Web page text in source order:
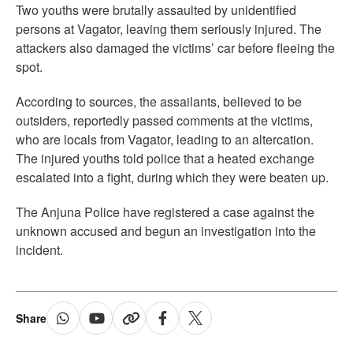
Two youths were brutally assaulted by unidentified
persons at Vagator, leaving them seriously injured. The
attackers also damaged the victims’ car before fleeing the
spot.
According to sources, the assailants, believed to be
outsiders, reportedly passed comments at the victims,
who are locals from Vagator, leading to an altercation.
The injured youths told police that a heated exchange
escalated into a fight, during which they were beaten up.
The Anjuna Police have registered a case against the
unknown accused and begun an investigation into the
incident.
Share